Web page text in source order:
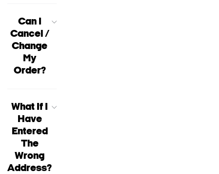
Can I
Cancel /
Change
My
Order?
What If I
Have
Entered
The
Wrong
Address?